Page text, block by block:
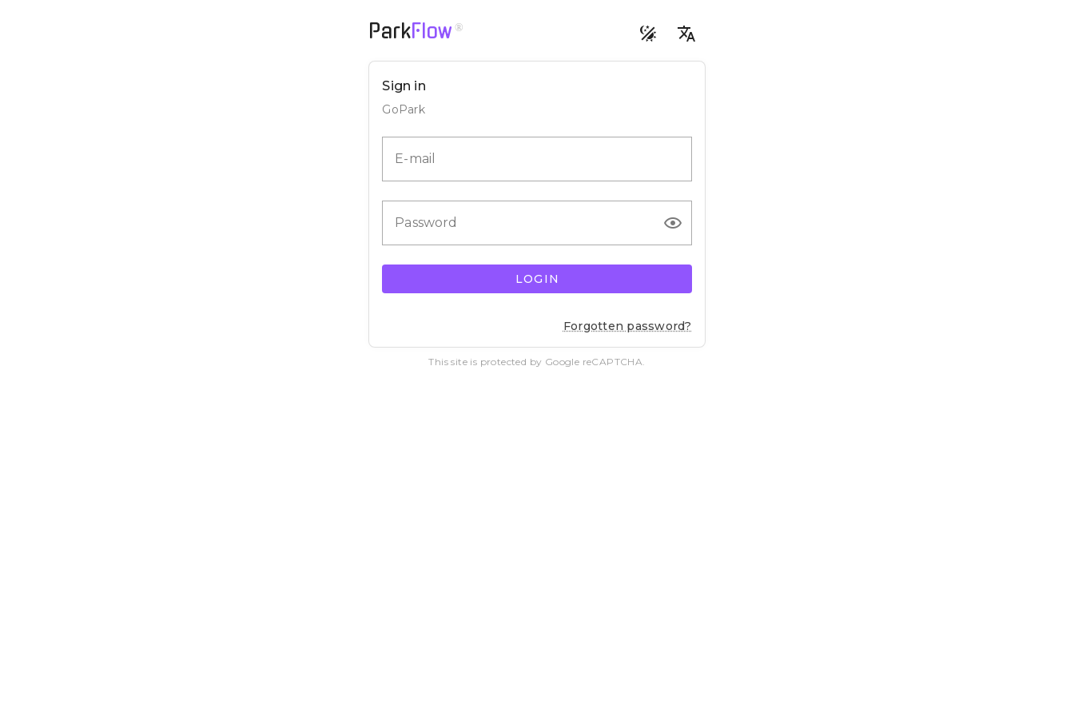
Park Flow ®
Sign in
GoPark
E-mail
Password
LOGIN
Forgotten password?
This site is protected by Google reCAPTCHA.